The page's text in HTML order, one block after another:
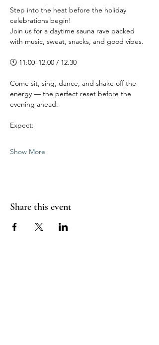
Step into the heat before the holiday
celebrations begin!
Join us for a daytime sauna rave packed
with music, sweat, snacks, and good vibes.
🕚 11:00–12:00 / 12.30
Come sit, sing, dance, and shake off the
energy — the perfect reset before the
evening ahead.
Expect:
Show More
Share this event